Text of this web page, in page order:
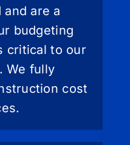
are a
budgeting
critical to our
We fully
cost